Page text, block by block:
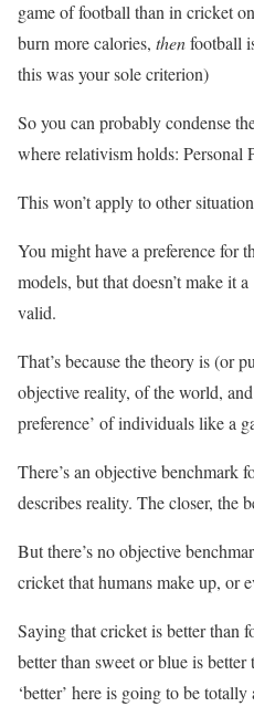
game of football than in cricket
burn more calories, thenfootball
this was your sole criterion)
So you can probably condense
where relativism holds: Personal
This won’t apply to other
You might have a preference for
models, but that doesn’t make it a
valid.
That’s because the theory is (or
objective reality, of the world,
preference’ of individuals like a
There’s an objective benchmark
describes reality. The closer, the
But there’s no objective
cricket that humans make up, or
Saying that cricket is better than
better than sweet or blue is
‘better’ here is going to be